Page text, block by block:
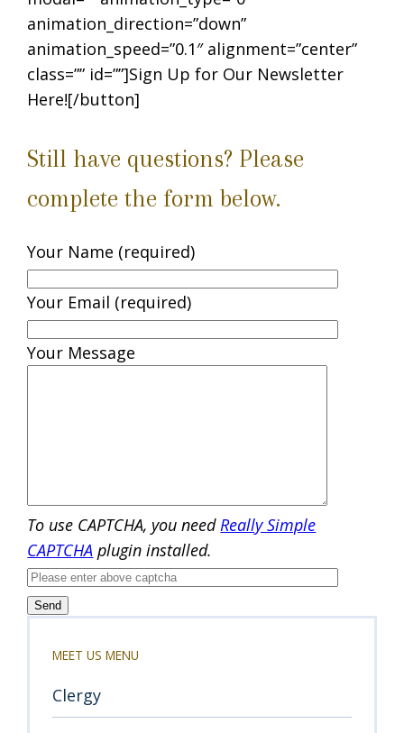
MEET US MENU
Clergy
animation_direction=”down”
animation_speed=”0.1″ alignment=”center”
class=”” id=””]Sign Up for Our Newsletter
Here![/button]
Still have questions? Please
complete the form below.
Your Name (required)
Your Email (required)
Your Message
To use CAPTCHA, you needReally Simple
CAPTCHA plugin installed.